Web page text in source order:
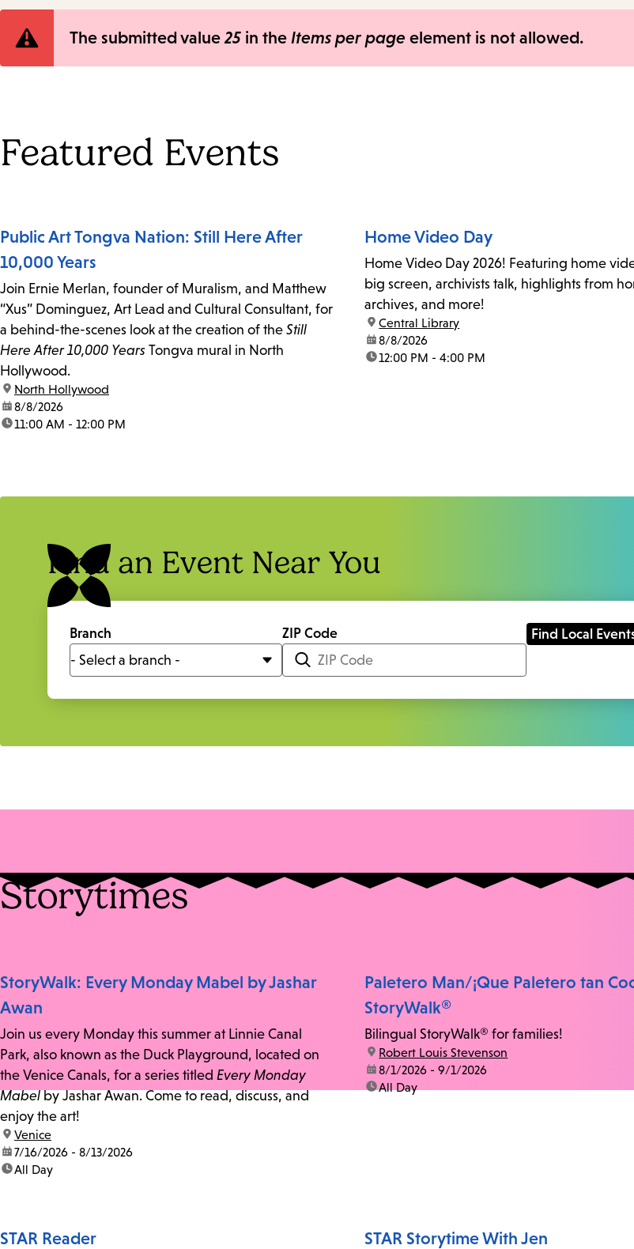
Error
The submitted value25 in the Items per page element is not allowed.
Featured Events
Public Art Tongva Nation: Still Here After
10,000 Years
Join Ernie Merlan, founder of Muralism, and Matthew
“Xus” Dominguez, Art Lead and Cultural Consultant, for
a behind-the-scenes look at the creation of the Still
Here After 10,000 Years Tongva mural in North
Hollywood.
location:
North Hollywood
date:8/8/2026
time:11:00 AM - 12:00 PM
Home Video Day
Home Video Day 2026! Featuring home
big screen, archivists talk, highlights from
archives, and more!
location:
Central Library
date:8/8/2026
time:12:00 PM - 4:00 PM
Find an Event Near You
Branch ZIP Code
Storytimes
StoryWalk: Every Monday Mabel by Jashar
Awan
Join us every Monday this summer at Linnie Canal
Park, also known as the Duck Playground, located on
the Venice Canals, for a series titled Every Monday
Mabelby Jashar Awan. Come to read, discuss, and
enjoy the art!
location:
Venice
date:7/16/2026 - 8/13/2026
time:All Day
Paletero Man/¡Que Paletero tan
StoryWalk®
Bilingual StoryWalk® for families!
location:
Robert Louis Stevenson
date:8/1/2026 - 9/1/2026
time:All Day
STAR Reader STAR Storytime With Jen